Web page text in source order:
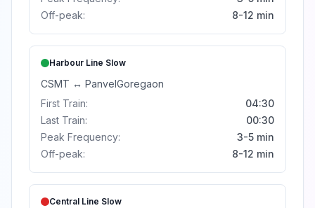
Off-peak:
8-12 min
Harbour Line Slow
CSMT ↔ PanvelGoregaon
First Train:
04:30
Last Train:
00:30
Peak Frequency:
3-5 min
Off-peak:
8-12 min
Central Line Slow